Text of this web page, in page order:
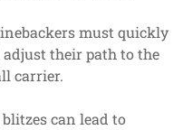
must quickly
their path to the
carrier.
can lead to